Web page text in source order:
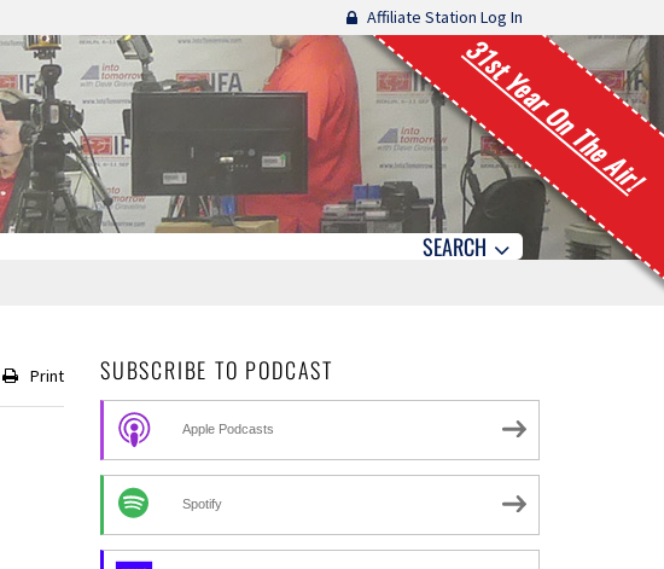
Affiliate Station Log In
31st Year On The Air!
SEARCH
Print SUBSCRIBE TO PODCAST
Apple Podcasts
Spotify